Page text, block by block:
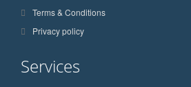
Terms & Conditions
Privacy policy
Services